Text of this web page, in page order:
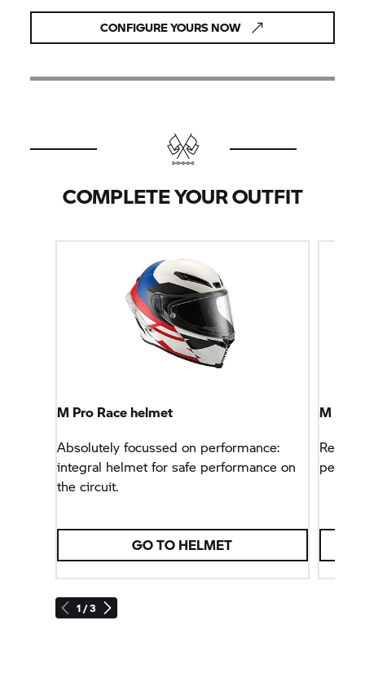
CONFIGURE YOURS NOW
COMPLETE YOUR OUTFIT
1 / 3
M Pro Race helmet
Absolutely focussed on performance:
integral helmet for safe performance on
the circuit.
GO TO HELMET
M Pro